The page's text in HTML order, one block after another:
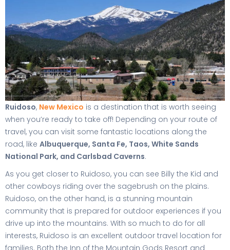
Ruidoso, New Mexico is a destination that is worth seeing
when you’re ready to take off! Depending on your route of
travel, you can visit some fantastic locations along the
road, like Albuquerque, Santa Fe, Taos, White Sands
National Park, and Carlsbad Caverns.
As you get closer to Ruidoso, you can see Billy the Kid and
other cowboys riding over the sagebrush on the plains.
Ruidoso, on the other hand, is a stunning mountain
community that is prepared for outdoor experiences if you
drive up into the mountains. With so much to do for all
interests, Ruidoso is an excellent outdoor travel location for
families. Both the Inn of the Mountain Gods Resort and